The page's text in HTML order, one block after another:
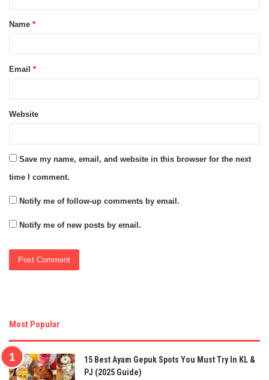
t
*Name *
Email *
Website
Save my name, email, and website in this browser for the next
time I comment.
Notify me of follow-up comments by email.
Notify me of new posts by email.
Most Popular
15 Best Ayam Gepuk Spots You Must Try In KL &
PJ (2025 Guide)